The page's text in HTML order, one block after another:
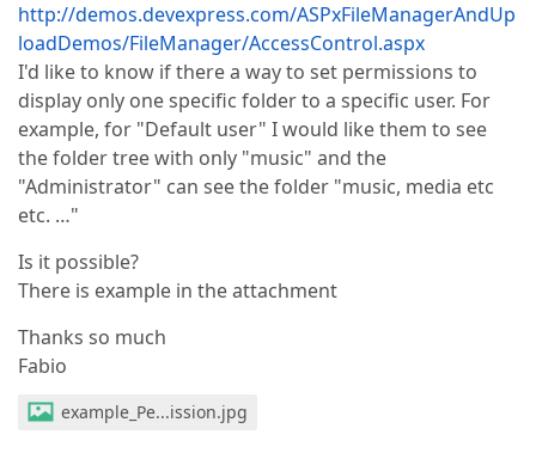
http://demos.devexpress.com/ASPxFileManagerAndUp
loadDemos/FileManager/AccessControl.aspx
I'd like to know if there a way to set permissions to
display only one specific folder to a specific user. For
example, for "Default user" I would like them to see
the folder tree with only "music" and the
"Administrator" can see the folder "music, media etc
etc. …"
Is it possible?
There is example in the attachment
Thanks so much
Fabio
example_Pe...ission.jpg